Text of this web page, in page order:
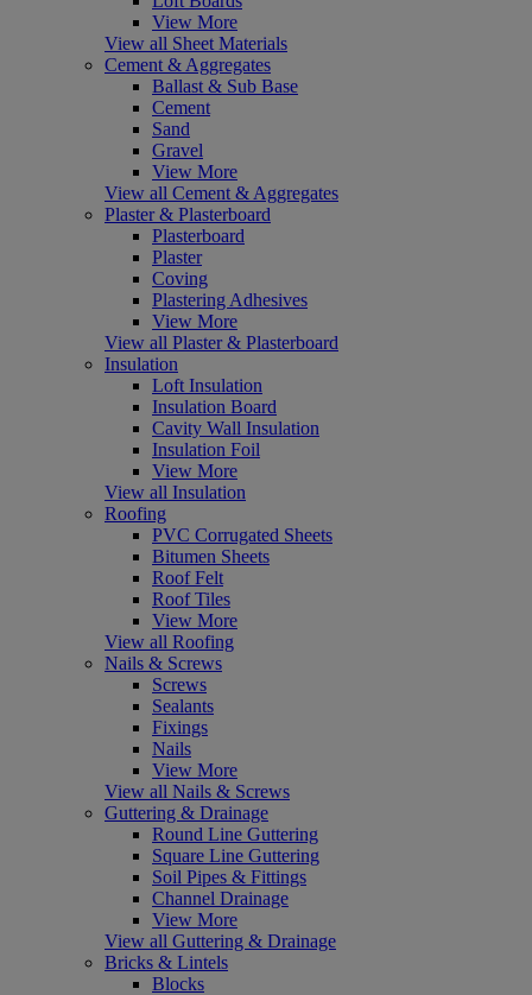
View More
View all Sheet Materials
Cement & Aggregates
Ballast & Sub Base
Cement
Sand
Gravel
View More
View all Cement & Aggregates
Plaster & Plasterboard
Plasterboard
Plaster
Coving
Plastering Adhesives
View More
View all Plaster & Plasterboard
Insulation
Loft Insulation
Insulation Board
Cavity Wall Insulation
Insulation Foil
View More
View all Insulation
Roofing
PVC Corrugated Sheets
Bitumen Sheets
Roof Felt
Roof Tiles
View More
View all Roofing
Nails & Screws
Screws
Sealants
Fixings
Nails
View More
View all Nails & Screws
Guttering & Drainage
Round Line Guttering
Square Line Guttering
Soil Pipes & Fittings
Channel Drainage
View More
View all Guttering & Drainage
Bricks & Lintels
Blocks